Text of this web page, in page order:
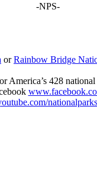
-NPS-​
orRainbow Bridge
428